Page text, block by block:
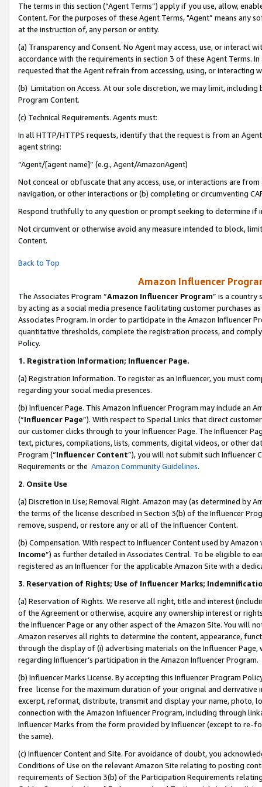
The terms in this section (“Agent Terms”) apply if you use, allow,
Content. For the purposes of these Agent Terms, "Agent” means
at the instruction of, any person or entity.
(a) Transparency and Consent. No Agent may access, use, or
accordance with the requirements in section 3 of these Agent Terms.
requested that the Agent refrain from accessing, using, or interacting
(b) Limitation on Access. At our sole discretion, we may limit,
Program Content.
(c) Technical Requirements. Agents must:
In all HTTP/HTTPS requests, identify that the request is from an
agent string:
“Agent/[agent name]” (e.g., Agent/AmazonAgent)
Not conceal or obfuscate that any access, use, or interactions are
navigation, or other interactions or (b) completing or circumventing
Respond truthfully to any question or prompt seeking to determine if
Not circumvent or otherwise avoid any measure intended to block,
Content.
Back to Top
Amazon Influencer
The Associates Program “Amazon Influencer Program” is a country
by acting as a social media presence facilitating customer purchases
Associates Program. In order to participate in the Amazon Influencer
quantitative thresholds, complete the registration process, and
Policy.
1. Registration Information; Influencer Page.
(a) Registration Information. To register as an Influencer, you must
regarding your social media presences.
(b) Influencer Page. This Amazon Influencer Program may include an
(“Influencer Page”). With respect to Special Links that direct
our customer clicks through to your Influencer Page. The Influencer
text, pictures, compilations, lists, comments, digital videos, or other
Program (“Influencer Content”), you will not submit such
Requirements or the Amazon Community Guidelines.
2. Onsite Use
(a) Discretion in Use; Removal Right. Amazon may (as determined by
the terms of the license described in Section 3(b) of the Influencer
remove, suspend, or restore any or all of the Influencer Content.
(b) Compensation. With respect to Influencer Content used by
Income”) as further detailed in Associates Central. To be eligible to
registered as an Influencer for the applicable Amazon Site with a
3. Reservation of Rights; Use of Influencer Marks;
(a) Reservation of Rights. We reserve all right, title and interest
of the Agreement or otherwise, acquire any ownership interest or
the Influencer Page or any other aspect of the Amazon Site. You will
Amazon reserves all rights to determine the content, appearance,
through the display of (i) advertising materials on the Influencer
regarding Influencer’s participation in the Amazon Influencer Program.
(b) Influencer Marks License. By accepting this Influencer Program
free license for the maximum duration of your original and
excerpt, reformat, distribute, transmit and display your name, photo,
connection with the Amazon Influencer Program, including through
Influencer Marks from the form provided by Influencer (except to re-
the same).
(c) Influencer Content and Site. For avoidance of doubt, you
Conditions of Use on the relevant Amazon Site relating to posting
requirements of Section 3(b) of the Participation Requirements